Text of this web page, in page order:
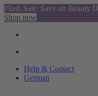
Flash Sale: Save on Beauty
Shop now
Help & Contact
German